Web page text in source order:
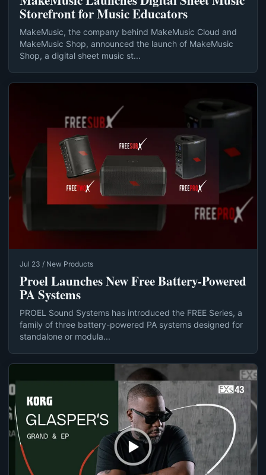
Storefront for Music Educators
MakeMusic, the company behind MakeMusic Cloud and
MakeMusic Shop, announced the launch of MakeMusic
Shop, a digital sheet music st...
Jul 23 / New Products
Proel Launches New Free Battery-Powered
PA Systems
PROEL Sound Systems has introduced the FREE Series, a
family of three battery-powered PA systems designed for
standalone or modula...